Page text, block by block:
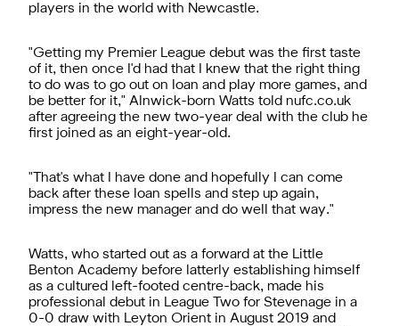
players in the world with Newcastle.
"Getting my Premier League debut was the first taste
of it, then once I'd had that I knew that the right thing
to do was to go out on loan and play more games, and
be better for it," Alnwick-born Watts told nufc.co.uk
after agreeing the new two-year deal with the club he
first joined as an eight-year-old.
"That's what I have done and hopefully I can come
back after these loan spells and step up again,
impress the new manager and do well that way."
Watts, who started out as a forward at the Little
Benton Academy before latterly establishing himself
as a cultured left-footed centre-back, made his
professional debut in League Two for Stevenage in a
0-0 draw with Leyton Orient in August 2019 and